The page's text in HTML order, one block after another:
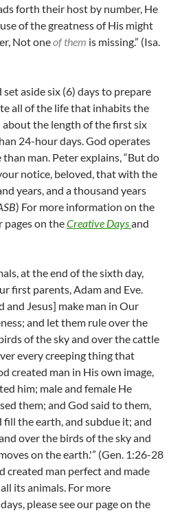
forth their host by number, He
of the greatness of His might
Not oneof them is missing.” (Isa.
aside six (6) days to prepare
all of the life that inhabits the
the length of the first six
24-hour days. God operates
man. Peter explains, “But do
notice, beloved, that with the
years, and a thousand years
) For more information on the
pages on theCreative Daysand
at the end of the sixth day,
first parents, Adam and Eve.
and Jesus] make man in Our
and let them rule over the
of the sky and over the cattle
every creeping thing that
created man in His own image,
him; male and female He
them; and God said to them,
the earth, and subdue it; and
over the birds of the sky and
on the earth.'” (Gen. 1:26-28
created man perfect and made
its animals. For more
please see our page on the